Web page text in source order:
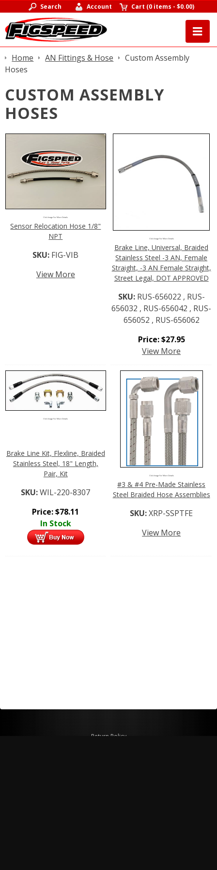
Search Account Cart (0 items -$0.00)
Home AN Fittings & Hose
Custom Assembly
Hoses
CUSTOM ASSEMBLY
HOSES
Click Image For More Details
Sensor Relocation Hose 1/8"
NPT
SKU: FIG-VIB
View More
Click Image For More Details
Brake Line, Universal, Braided
Stainless Steel -3 AN, Female
Straight, -3 AN Female Straight,
Street Legal, DOT APPROVED
SKU: RUS-656022 , RUS-
656032 , RUS-656042 , RUS-
656052 , RUS-656062
Price:$27.95
View More
Click Image For More Details
Brake Line Kit, Flexline, Braided
Stainless Steel, 18" Length,
Pair, Kit
SKU:WIL-220-8307
Price:$78.11
In Stock
Click Image For More Details
#3 & #4 Pre-Made Stainless
Steel Braided Hose Assemblies
SKU:XRP-SSPTFE
View More
Return Policy